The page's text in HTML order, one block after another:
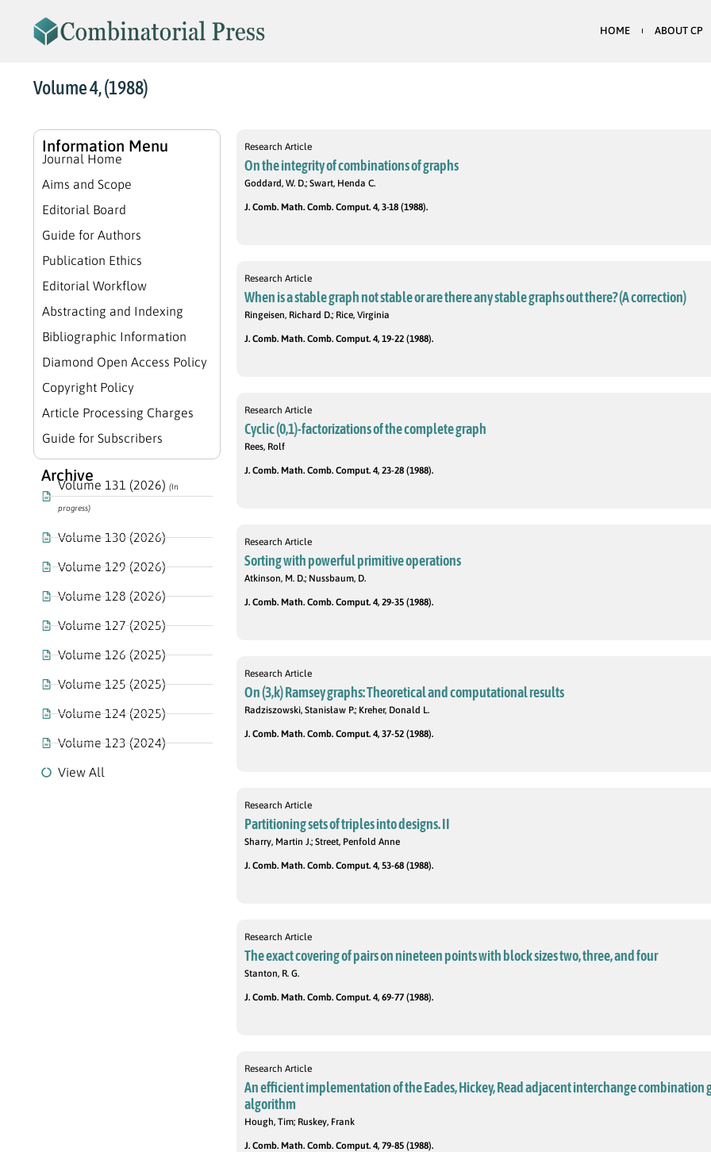
HOME ABOUT CP
Volume 4, (1988)
Information Menu
Journal Home
Aims and Scope
Editorial Board
Guide for Authors
Publication Ethics
Editorial Workflow
Abstracting and Indexing
Bibliographic Information
Diamond Open Access Policy
Copyright Policy
Article Processing Charges
Guide for Subscribers
Archive
Volume 131 (2026)(In
progress)
Volume 130 (2026)
Volume 129 (2026)
Volume 128 (2026)
Volume 127 (2025)
Volume 126 (2025)
Volume 125 (2025)
Volume 124 (2025)
Volume 123 (2024)
View All
Research Article
On the integrity of combinations of graphs
Goddard, W. D.; Swart, Henda C.
J. Comb. Math. Comb. Comput. 4, 3-18 (1988).
Research Article
When is a stable graph not stable or are there any stable graphs out there? (A correction)
Ringeisen, Richard D.; Rice, Virginia
J. Comb. Math. Comb. Comput. 4, 19-22 (1988).
Research Article
Cyclic (0,1)-factorizations of the complete graph
Rees, Rolf
J. Comb. Math. Comb. Comput. 4, 23-28 (1988).
Research Article
Sorting with powerful primitive operations
Atkinson, M. D.; Nussbaum, D.
J. Comb. Math. Comb. Comput. 4, 29-35 (1988).
Research Article
On (3,k) Ramsey graphs: Theoretical and computational results
Radziszowski, Stanisław P.; Kreher, Donald L.
J. Comb. Math. Comb. Comput. 4, 37-52 (1988).
Research Article
Partitioning sets of triples into designs. II
Sharry, Martin J.; Street, Penfold Anne
J. Comb. Math. Comb. Comput. 4, 53-68 (1988).
Research Article
The exact covering of pairs on nineteen points with block sizes two, three, and four
Stanton, R. G.
J. Comb. Math. Comb. Comput. 4, 69-77 (1988).
Research Article
An efficient implementation of the Eades, Hickey, Read adjacent interchange combination
algorithm
Hough, Tim; Ruskey, Frank
J. Comb. Math. Comb. Comput. 4, 79-85 (1988).